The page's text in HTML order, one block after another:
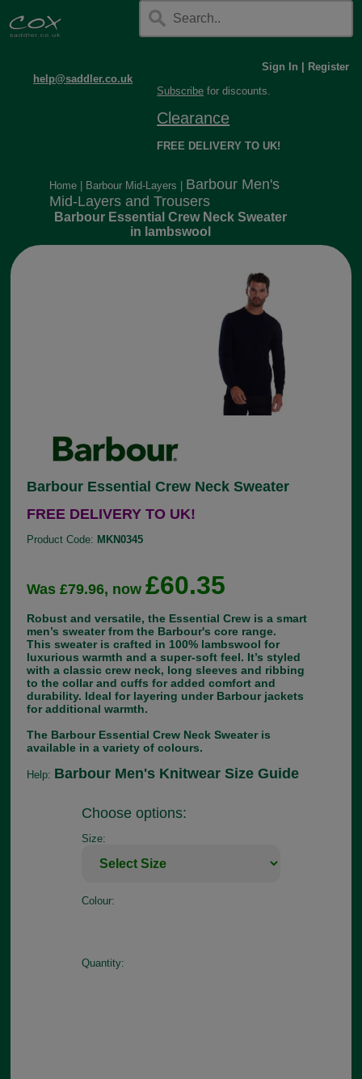
help@saddler.co.uk
Sign In
Register
Subscribe for discounts.
Clearance
FREE DELIVERY TO UK!
Home Barbour Mid-Layers
Barbour Men's
Mid-Layers and Trousers
Barbour Essential Crew Neck Sweater
in lambswool
Barbour Essential Crew Neck Sweater
FREE DELIVERY TO UK!
Product Code: MKN0345
Was £79.96, now£60.35
Robust and versatile, the Essential Crew is a smart
men’s sweater from the Barbour's core range.
This sweater is crafted in 100% lambswool for
luxurious warmth and a super-soft feel. It’s styled
with a classic crew neck, long sleeves and ribbing
to the collar and cuffs for added comfort and
durability. Ideal for layering under Barbour jackets
for additional warmth.
The Barbour Essential Crew Neck Sweater is
available in a variety of colours.
Help: Barbour Men's Knitwear Size Guide
Choose options:
Size:
Colour:
Quantity: